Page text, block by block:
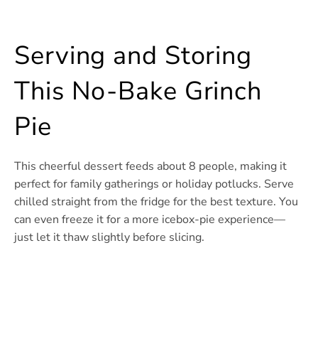
Serving and Storing
This No-Bake Grinch
Pie
This cheerful dessert feeds about 8 people, making it
perfect for family gatherings or holiday potlucks. Serve
chilled straight from the fridge for the best texture. You
can even freeze it for a more icebox-pie experience—
just let it thaw slightly before slicing.